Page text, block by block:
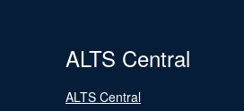
ALTS Central
ALTS Central